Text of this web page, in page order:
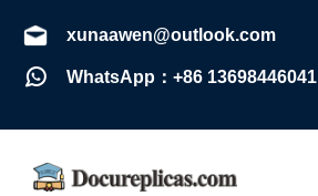
xunaawen@outlook.com
WhatsApp：+86 13698446041